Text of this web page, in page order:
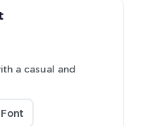
a casual and